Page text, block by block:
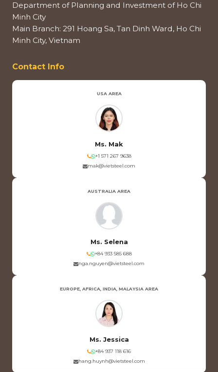
Department of Planning and Investment of Ho Chi
Minh City
Main Branch: 291 Hoang Sa, Tan Dinh Ward, Ho Chi
Minh City, Vietnam
Contact Info
USA AREA
Ms. Mak
+1 571 267 9638
mak@vietsteel.com
AUSTRALIA AREA
Ms. Selena
+84 933 585 688
nga.nguyen@vietsteel.com
EUROPE, AFRICA, INDIA, MALAYSIA AREA
Ms. Jessica
+84 937 118 616
hang.huynh@vietsteel.com